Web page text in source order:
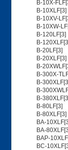
B-10X-
B-10XLF[3]
B-10XV-
B-10XW-
B-120LF[3]
B-
B-20LF[3]
B-20XLF[3]
B-
B-300X-
B-
B-
B-
B-80LF[3]
B-80XLF[3]
BA-
BA-
BAP-
BC-